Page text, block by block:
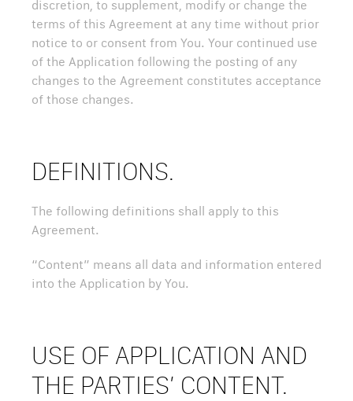
discretion, to supplement, modify or change the
terms of this Agreement at any time without prior
notice to or consent from You. Your continued use
of the Application following the posting of any
changes to the Agreement constitutes acceptance
of those changes.
DEFINITIONS.
The following definitions shall apply to this
Agreement.
“Content” means all data and information entered
into the Application by You.
USE OF APPLICATION AND
THE PARTIES’ CONTENT.